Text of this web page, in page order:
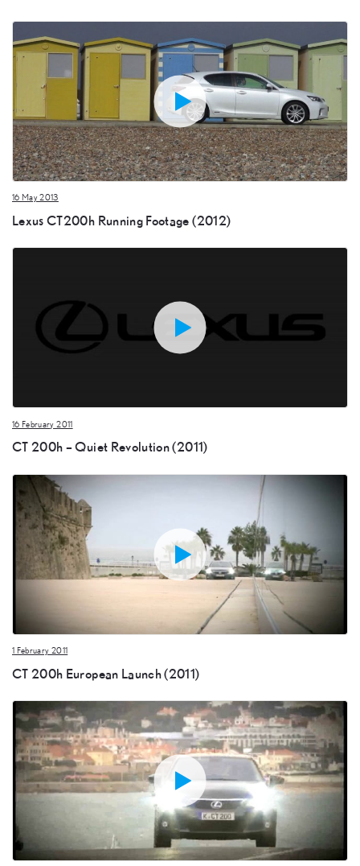
16 May 2013
Lexus CT200h Running Footage (2012)
16 February 2011
CT 200h – Quiet Revolution (2011)
1 February 2011
CT 200h European Launch (2011)